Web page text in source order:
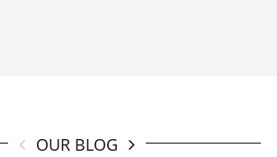
OUR BLOG